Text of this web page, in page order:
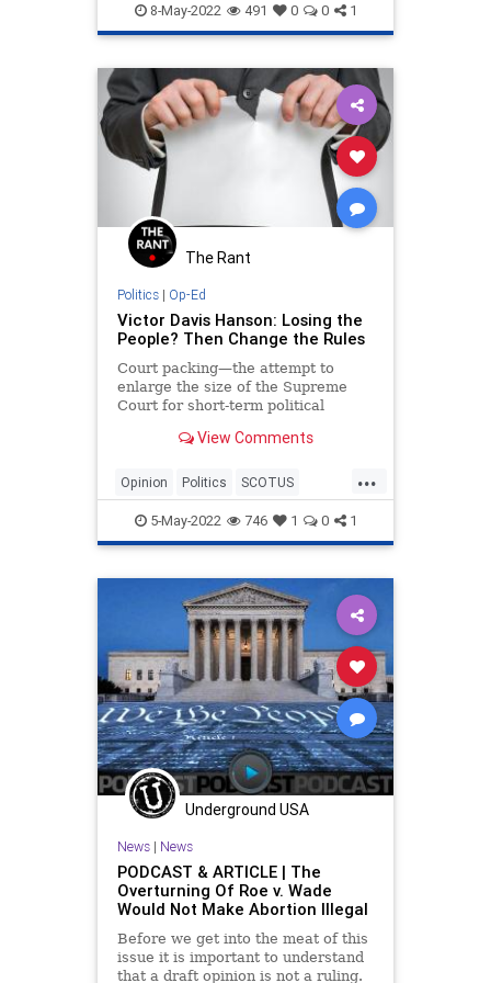
SCOTUS SupremeCourt
8-May-2022 491 0 0 1
The Rant
Politics| Op-Ed
Victor Davis Hanson: Losing the
People? Then Change the Rules
Court packing—the attempt to
enlarge the size of the Supreme
Court for short-term political
in the history of American…
View Comments
...
Opinion Politics SCOTUS
SupremeCourt VictorDavisHanson
5-May-2022 746 1 0 1
Underground USA
News| News
PODCAST & ARTICLE | The
Overturning Of Roe v. Wade
Would Not Make Abortion Illegal
Before we get into the meat of this
issue it is important to understand
that a draft opinion is not a ruling.